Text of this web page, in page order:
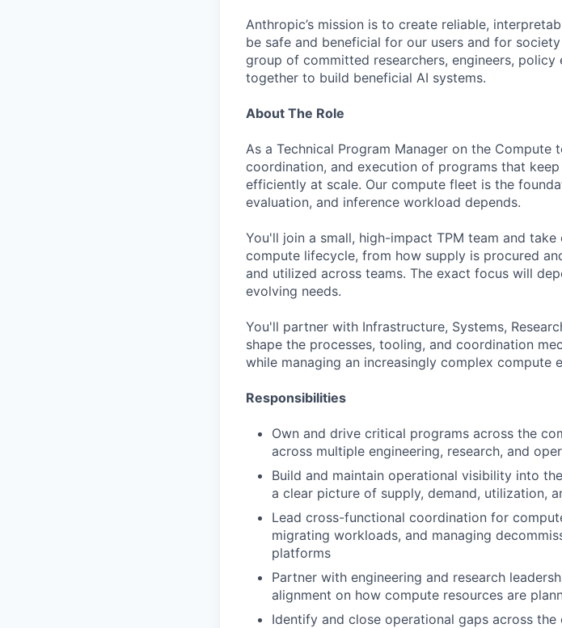
Anthropic’s mission is to create reliable,
be safe and beneficial for our users and for
group of committed researchers, engineers,
together to build beneficial AI systems.
About The Role
As a Technical Program Manager on the Compute
coordination, and execution of programs that
efficiently at scale. Our compute fleet is the
evaluation, and inference workload depends.
You'll join a small, high-impact TPM team and
compute lifecycle, from how supply is procured
and utilized across teams. The exact focus will
evolving needs.
You'll partner with Infrastructure, Systems,
shape the processes, tooling, and coordination
while managing an increasingly complex compute
Responsibilities
Own and drive critical programs across the
across multiple engineering, research, and
Build and maintain operational visibility into
a clear picture of supply, demand, utilization,
Lead cross-functional coordination for
migrating workloads, and managing
platforms
Partner with engineering and research
alignment on how compute resources are
Identify and close operational gaps across